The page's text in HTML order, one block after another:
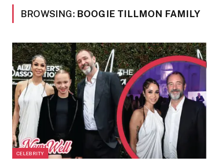
BROWSING: BOOGIE TILLMON FAMILY
CELEBRITY